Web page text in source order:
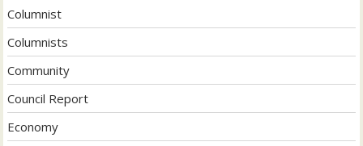
Columnist
Columnists
Community
Council Report
Economy